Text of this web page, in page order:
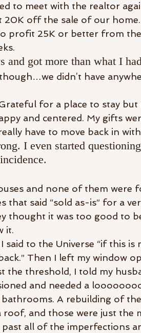
to meet with the realtor
20K off the sale of our
profit 25K or better from
and got more than what I
didn’t have
for a place to stay
and centered. My gifts
have to move back in
I even started
and none of them were
that said “sold as-is” for a
thought it was too good to
it.
to the Universe “if this is
Then I left my window
the threshold, I told my
and needed a
A rebuilding of
and those were just the
past all of the imperfections